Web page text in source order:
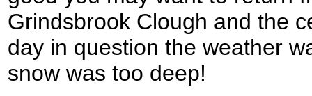
Grindsbrook Clough and the
day in question the weather
snow was too deep!